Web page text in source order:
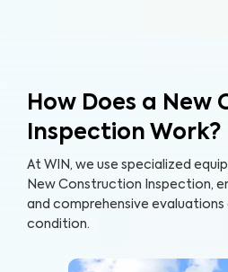
How Does a New
Inspection Work?
At WIN, we use specialized
New Construction Inspection,
and comprehensive
condition.